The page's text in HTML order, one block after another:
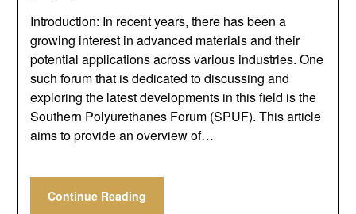
Introduction: In recent years, there has been a
growing interest in advanced materials and their
potential applications across various industries. One
such forum that is dedicated to discussing and
exploring the latest developments in this field is the
Southern Polyurethanes Forum (SPUF). This article
aims to provide an overview of…
Continue Reading